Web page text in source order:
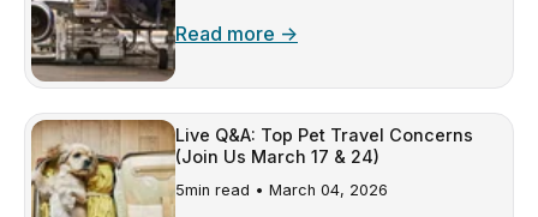
Read more →
Live Q&A: Top Pet Travel Concerns
(Join Us March 17 & 24)
5min read • March 04, 2026